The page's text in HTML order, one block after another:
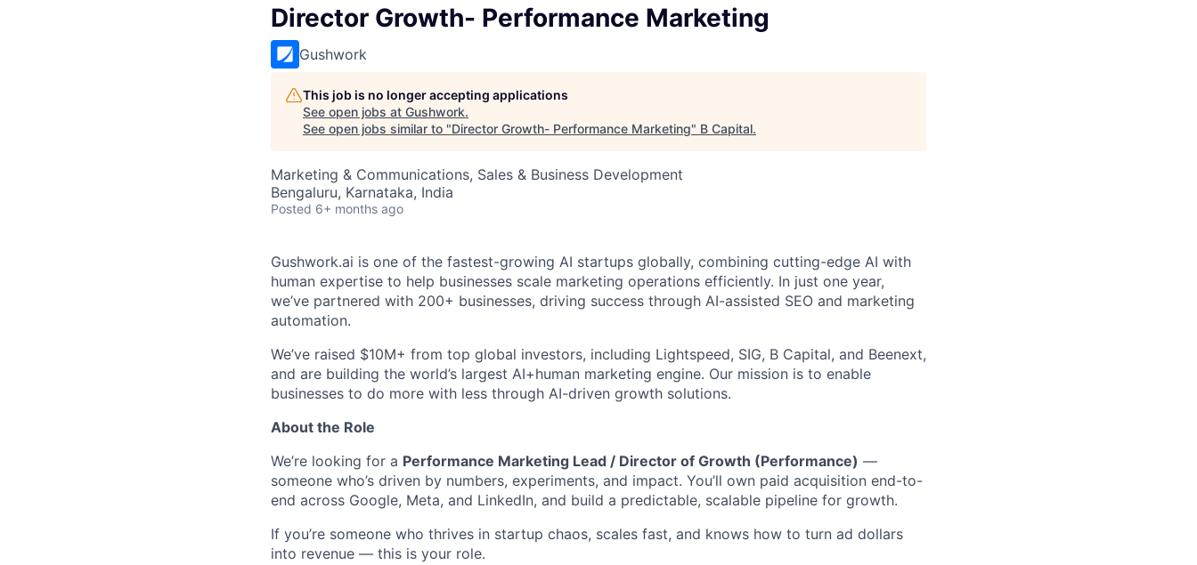
Director Growth- Performance Marketing
Gushwork
This job is no longer accepting applications
See open jobs at Gushwork.
See open jobs similar to "Director Growth- Performance Marketing" B Capital.
Marketing & Communications, Sales & Business Development
Bengaluru, Karnataka, India
Posted 6+ months ago
Gushwork.ai is one of the fastest-growing AI startups globally, combining cutting-edge AI with
human expertise to help businesses scale marketing operations efficiently. In just one year,
we’ve partnered with 200+ businesses, driving success through AI-assisted SEO and marketing
automation.
We’ve raised $10M+ from top global investors, including Lightspeed, SIG, B Capital, and Beenext,
and are building the world’s largest AI+human marketing engine. Our mission is to enable
businesses to do more with less through AI-driven growth solutions.
About the Role
We’re looking for a Performance Marketing Lead / Director of Growth (Performance) —
someone who’s driven by numbers, experiments, and impact. You’ll own paid acquisition end-to-
end across Google, Meta, and LinkedIn, and build a predictable, scalable pipeline for growth.
If you’re someone who thrives in startup chaos, scales fast, and knows how to turn ad dollars
into revenue — this is your role.